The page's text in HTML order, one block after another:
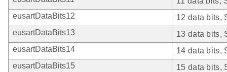
eusartDataBits12
12 data bits,
eusartDataBits13
13 data bits,
eusartDataBits14
14 data bits,
eusartDataBits15
15 data bits,